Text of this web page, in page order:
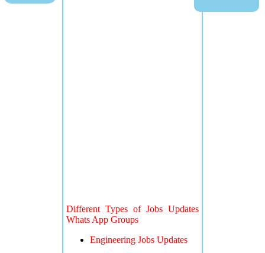
Different Types of Jobs Updates
Whats App Groups
Engineering Jobs Updates